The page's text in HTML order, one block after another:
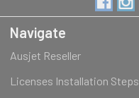
Navigate
Ausjet Reseller
Licenses Installation Steps